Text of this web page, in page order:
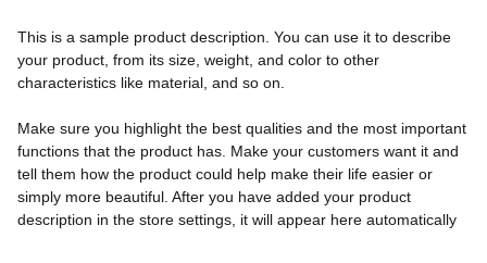
This is a sample product description. You can use it to describe
your product, from its size, weight, and color to other
characteristics like material, and so on.
Make sure you highlight the best qualities and the most important
functions that the product has. Make your customers want it and
tell them how the product could help make their life easier or
simply more beautiful. After you have added your product
description in the store settings, it will appear here automatically